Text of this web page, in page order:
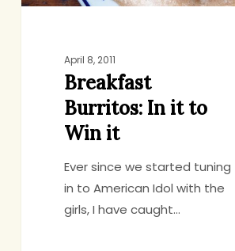
April 8, 2011
Breakfast
Burritos: In it to
Win it
Ever since we started tuning
in to American Idol with the
girls, I have caught…